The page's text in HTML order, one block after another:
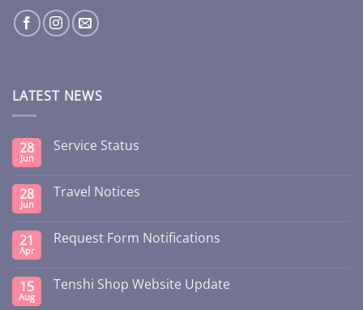
LATEST NEWS
28
Jun
Service Status
28
Jun
Travel Notices
21
Apr
Request Form Notifications
15
Aug
Tenshi Shop Website Update